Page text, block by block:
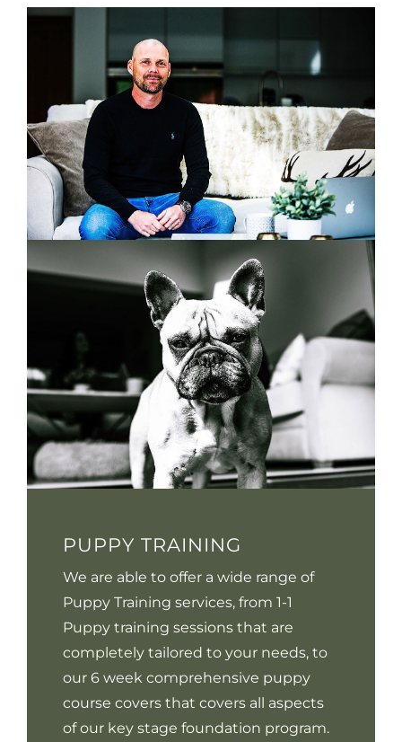
PUPPY TRAINING
We are able to offer a wide range of
Puppy Training services, from 1-1
Puppy training sessions that are
completely tailored to your needs, to
our 6 week comprehensive puppy
course covers that covers all aspects
of our key stage foundation program.